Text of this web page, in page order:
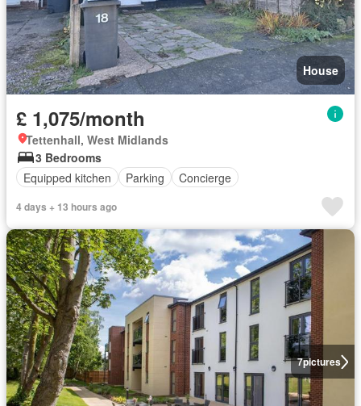
House
£ 1,075/month
Tettenhall, West Midlands
3 Bedrooms
Equipped kitchen
Parking Concierge
4 days + 13 hours ago
7pictures